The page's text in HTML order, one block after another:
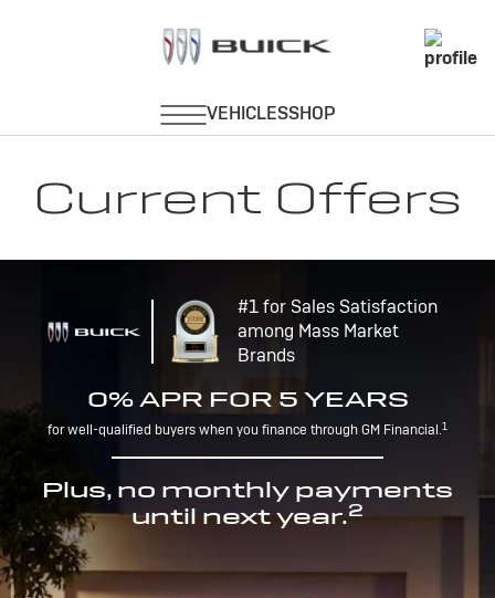
Current Offers
#1 for Sales Satisfaction
among Mass Market
Brands
0% APR FOR 5 YEARS
for well-qualified buyers when you finance through GM Financial.1
Plus, no monthly payments
until next year.2